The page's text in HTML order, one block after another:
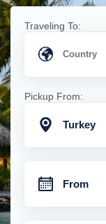
Traveling To:
Pickup From:
Turkey